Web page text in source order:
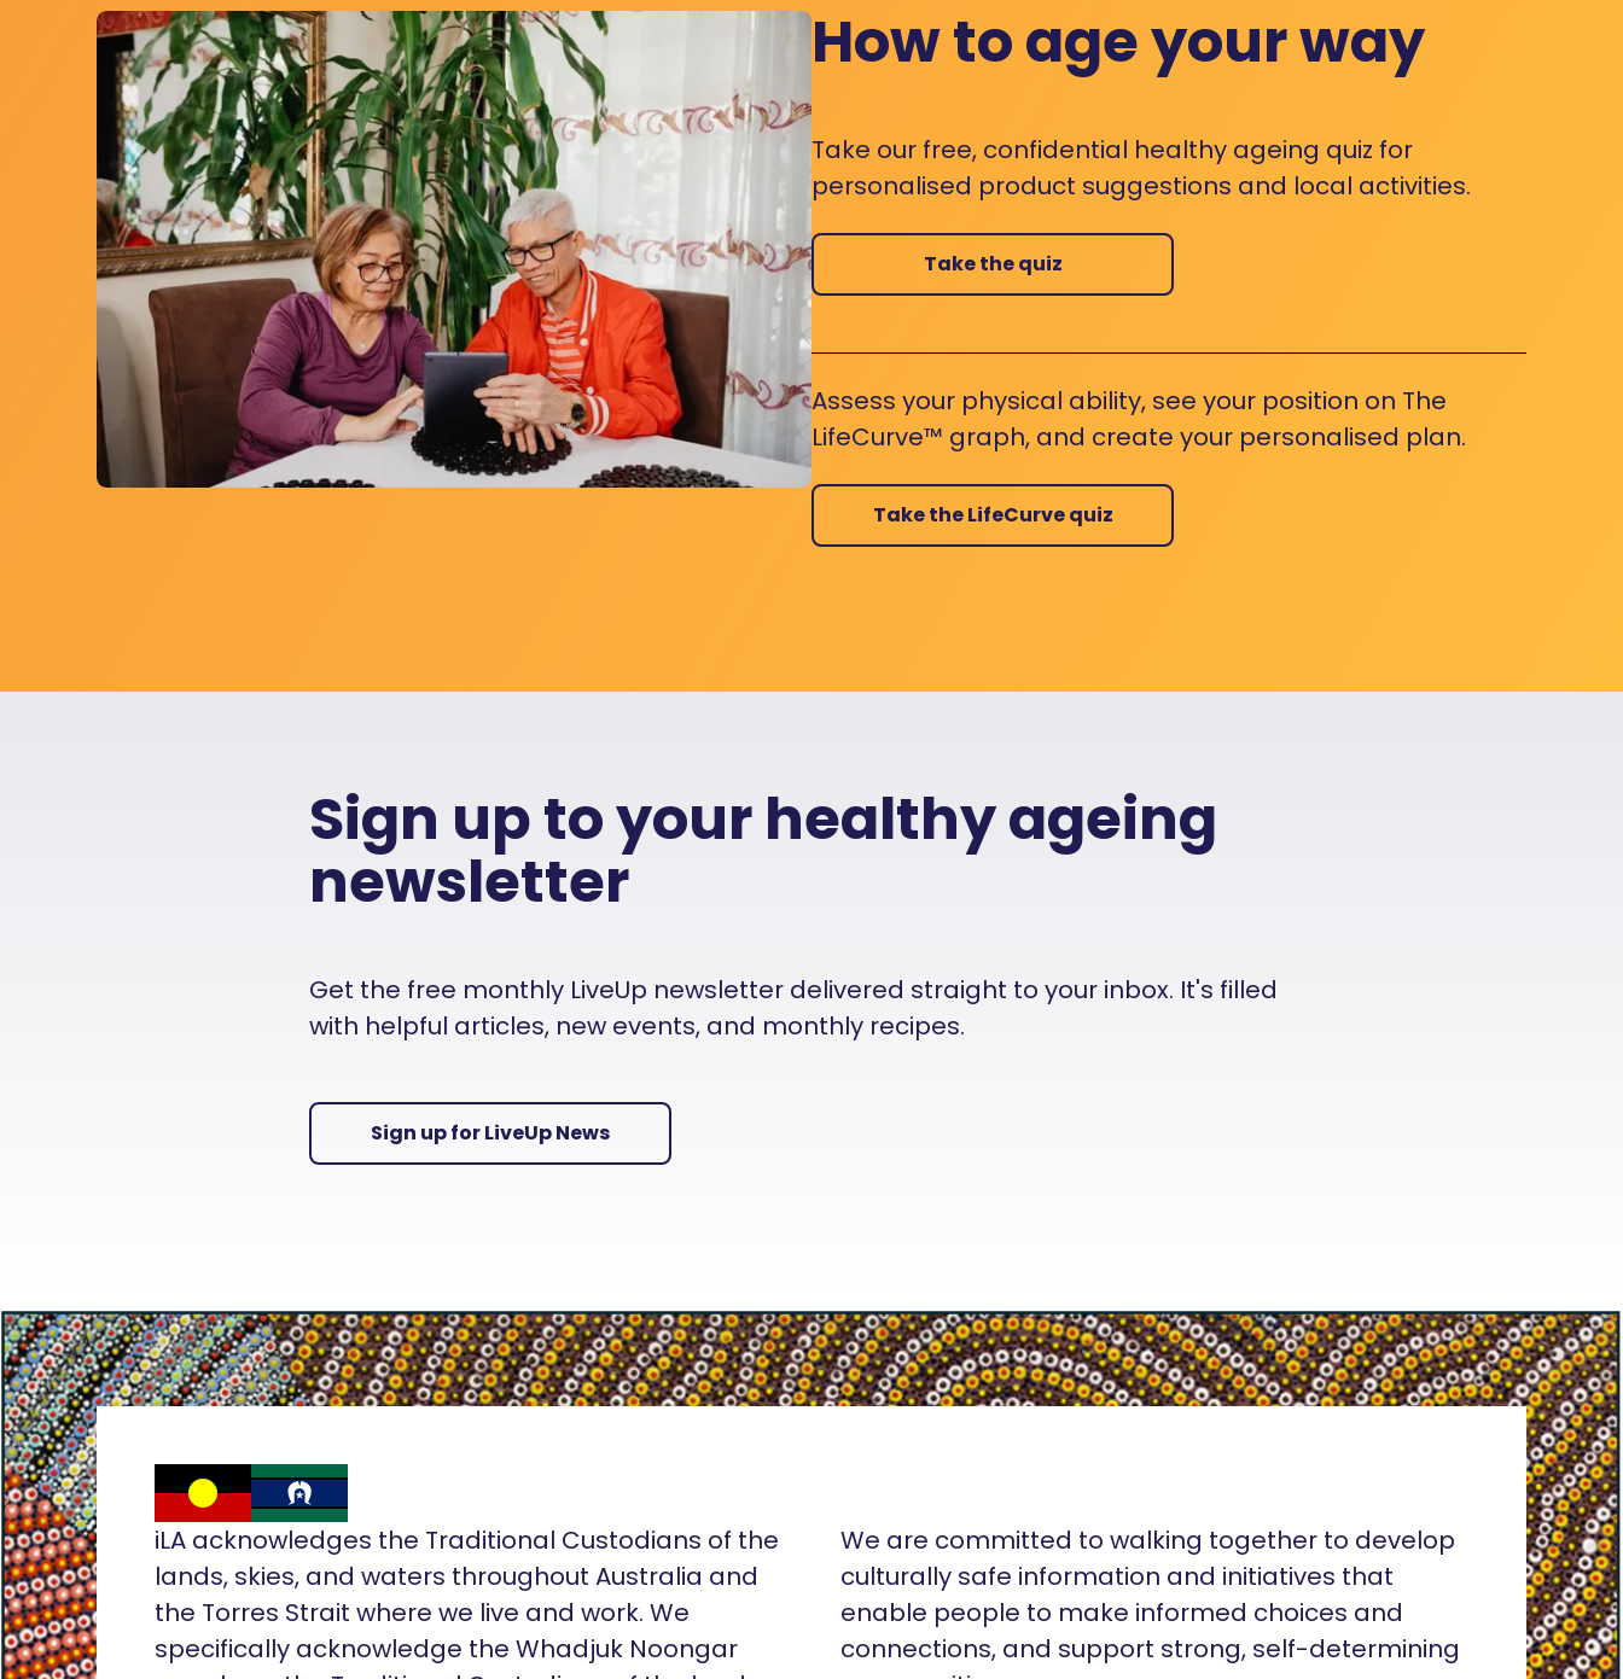
How to age your way
Take our free, confidential healthy ageing quiz for
personalised product suggestions and local activities.
Take the quiz
Assess your physical ability, see your position on The
LifeCurve™ graph, and create your personalised plan.
Take the LifeCurve quiz
Sign up to your healthy ageing
newsletter
Get the free monthly LiveUp newsletter delivered straight to your inbox. It's filled
with helpful articles, new events, and monthly recipes.
Sign up for LiveUp News
iLA acknowledges the Traditional Custodians of the
lands, skies, and waters throughout Australia and
the Torres Strait where we live and work. We
specifically acknowledge the Whadjuk Noongar
We are committed to walking together to develop
culturally safe information and initiatives that
enable people to make informed choices and
connections, and support strong, self-determining